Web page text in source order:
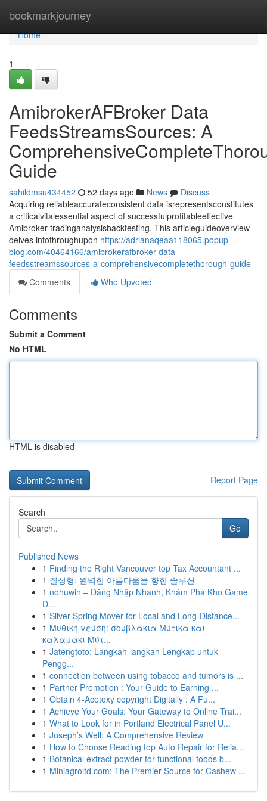
bookmarkjourney
Home
Home
1
AmibrokerAFBroker Data
FeedsStreamsSources: A
Guide
sahildmsu434452 52 days ago News
Discuss
Acquiring reliableaccurateconsistent data isrepresentsconstitutes
a criticalvitalessential aspect of successfulprofitableeffective
Amibroker tradinganalysisbacktesting. This articleguideoverview
delves intothroughupon https://adrianaqeaa118065.popup-
blog.com/40464166/amibrokerafbroker-data-
feedsstreamssources-a-comprehensivecompletethorough-guide
Comments
Who Upvoted
Comments
Submit a Comment
No HTML
HTML is disabled
Report Page
Search
Go
Published News
1 Finding the Right Vancouver top Tax Accountant ...
1 질성형: 완벽한 아름다움을 향한 솔루션
1 nohuwin – Đăng Nhập Nhanh, Khám Phá Kho Game
Đ...
1 Silver Spring Mover for Local and Long-Distance...
1 Μυθική γεύση: σουβλάκια Μύτικα και
καλαμάκι Μύτ...
1 Jatengtoto: Langkah-langkah Lengkap untuk
Pengg...
1 connection between using tobacco and tumors is ...
1 Partner Promotion : Your Guide to Earning ...
1 Obtain 4-Acetoxy copyright Digitally : A Fu...
1 Achieve Your Goals: Your Gateway to Online Trai...
1 What to Look for in Portland Electrical Panel U...
1 Joseph’s Well: A Comprehensive Review
1 How to Choose Reading top Auto Repair for Relia...
1 Botanical extract powder for functional foods b...
1 Miniagroltd.com: The Premier Source for Cashew ...